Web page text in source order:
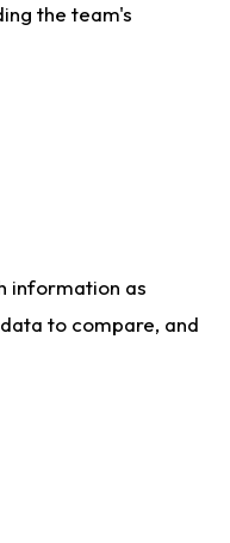
the team's
information as
to compare, and